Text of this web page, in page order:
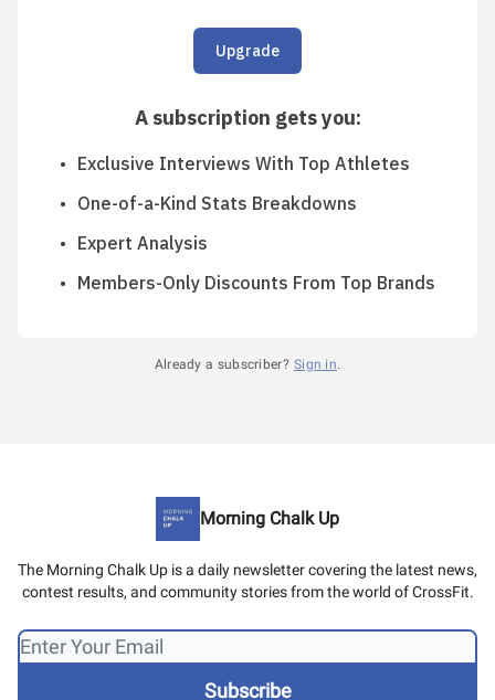
Upgrade
A subscription gets you:
Exclusive Interviews With Top Athletes
One-of-a-Kind Stats Breakdowns
Expert Analysis
Members-Only Discounts From Top Brands
Already a subscriber? Sign in.
Morning Chalk Up
The Morning Chalk Up is a daily newsletter covering the latest news,
contest results, and community stories from the world of CrossFit.